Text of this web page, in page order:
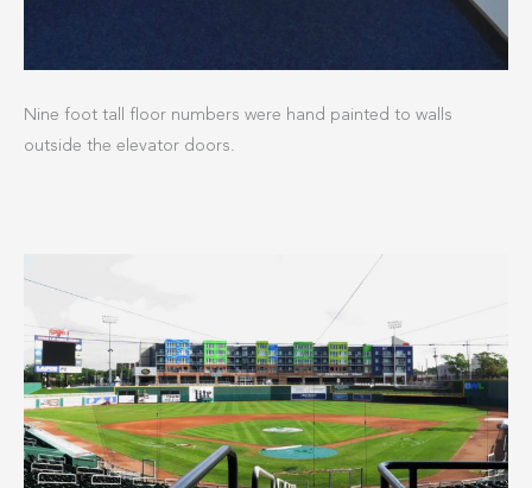
Nine foot tall floor numbers were hand painted to walls
outside the elevator doors.